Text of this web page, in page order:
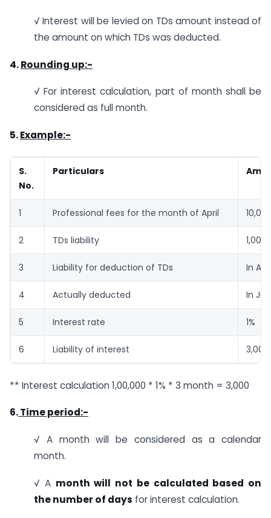
√ Interest will be levied on TDs amount instead of
the amount on which TDs was deducted.
4.Rounding up:-
√ For interest calculation, part of month shall be
considered as full month.
5.Example:-
S.
No.
Particulars
1 Professional fees for the month of April
2 TDs liability
3 Liability for deduction of TDs In
4 Actually deducted In
5 Interest rate 1%
6 Liability of interest
** Interest calculation 1,00,000 * 1% * 3 month = 3,000
6.Time period:-
√ A month will be considered as a calendar
month.
√ A month will not be calculated based on
the number of days for interest calculation.